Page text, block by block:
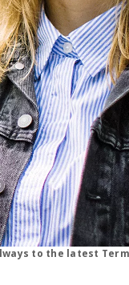
click learn more
to the latest